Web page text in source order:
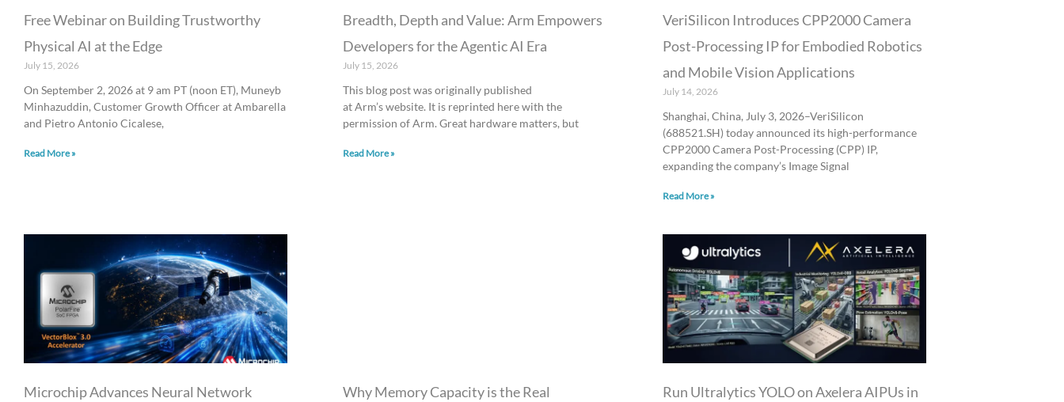
Free Webinar on Building Trustworthy
Physical AI at the Edge
July 15, 2026
On September 2, 2026 at 9 am PT (noon ET), Muneyb
Minhazuddin, Customer Growth Officer at Ambarella
and Pietro Antonio Cicalese,
Read More »
Breadth, Depth and Value: Arm Empowers
Developers for the Agentic AI Era
July 15, 2026
This blog post was originally published
at Arm’s website. It is reprinted here with the
permission of Arm. Great hardware matters, but
Read More »
VeriSilicon Introduces CPP2000 Camera
Post-Processing IP for Embodied Robotics
and Mobile Vision Applications
July 14, 2026
Shanghai, China, July 3, 2026–VeriSilicon
(688521.SH) today announced its high-performance
CPP2000 Camera Post-Processing (CPP) IP,
expanding the company’s Image Signal
Read More »
Microchip Advances Neural Network
Why Memory Capacity is the Real
Run Ultralytics YOLO on Axelera AIPUs in